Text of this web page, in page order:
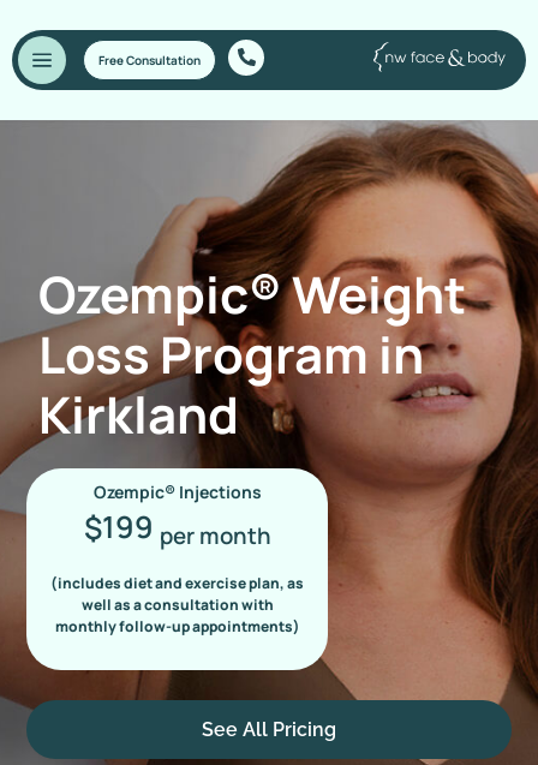
Free Consultation
Ozempic® Weight
Loss Program in
Kirkland
Ozempic® Injections
$199 per month
(includes diet and exercise plan, as
well as a consultation with
monthly follow-up appointments)
See All Pricing